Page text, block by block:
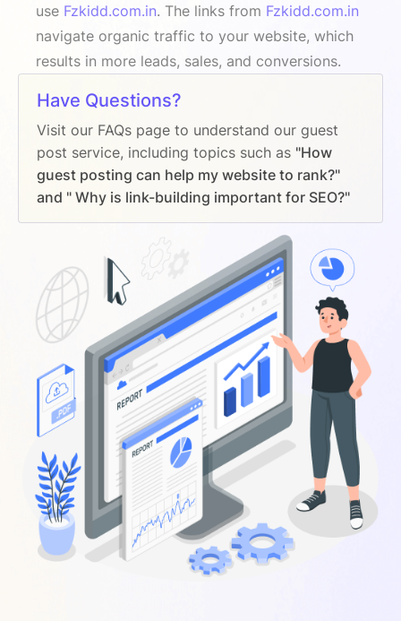
use Fzkidd.com.in. The links from Fzkidd.com.in
navigate organic traffic to your website, which
results in more leads, sales, and conversions.
Have Questions?
Visit our FAQs page to understand our guest
post service, including topics such as "How
guest posting can help my website to rank?"
and " Why is link-building important for SEO?"